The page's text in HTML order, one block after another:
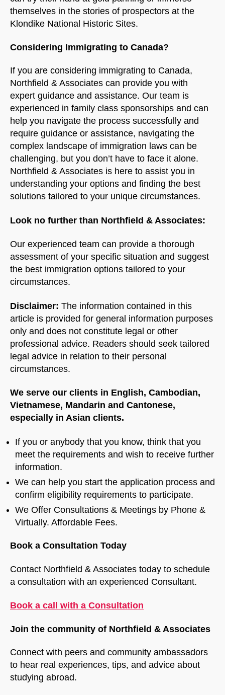
themselves in the stories of prospectors at the
Klondike National Historic Sites.
Considering Immigrating to Canada?
If you are considering immigrating to Canada,
Northfield & Associates can provide you with
expert guidance and assistance. Our team is
experienced in family class sponsorships and can
help you navigate the process successfully and
require guidance or assistance, navigating the
complex landscape of immigration laws can be
challenging, but you don’t have to face it alone.
Northfield & Associates is here to assist you in
understanding your options and finding the best
solutions tailored to your unique circumstances.
Look no further than Northfield & Associates:
Our experienced team can provide a thorough
assessment of your specific situation and suggest
the best immigration options tailored to your
circumstances.
Disclaimer: The information contained in this
article is provided for general information purposes
only and does not constitute legal or other
professional advice. Readers should seek tailored
legal advice in relation to their personal
circumstances.
We serve our clients in English, Cambodian,
Vietnamese, Mandarin and Cantonese,
especially in Asian clients.
If you or anybody that you know, think that you
meet the requirements and wish to receive further
information.
We can help you start the application process and
confirm eligibility requirements to participate.
We Offer Consultations & Meetings by Phone &
Virtually. Affordable Fees.
Book a Consultation Today
Contact Northfield & Associates today to schedule
a consultation with an experienced Consultant.
Book a call with a Consultation
Join the community of Northfield & Associates
Connect with peers and community ambassadors
to hear real experiences, tips, and advice about
studying abroad.